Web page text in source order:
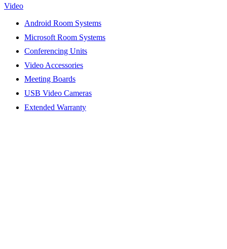
Video
Android Room Systems
Microsoft Room Systems
Conferencing Units
Video Accessories
Meeting Boards
USB Video Cameras
Extended Warranty